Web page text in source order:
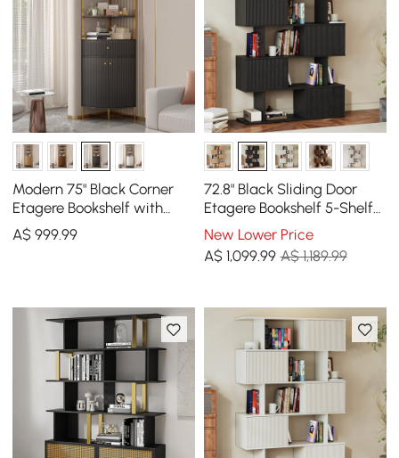
Modern 75" Black Corner
Etagere Bookshelf with
Drawer and 2-Door
Cabinet
A$999.99
72.8" Black Sliding Door
Etagere Bookshelf 5-Shelf
Tall Book Shelf Rich
Storage
New Lower Price
A$ 1,099.99 A$ 1,189.99